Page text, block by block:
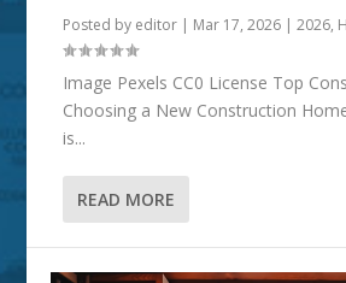
Posted by editor | Mar 17, 2026 |2026,
Image Pexels CC0 License Top
Choosing a New Construction
is...
READ MORE